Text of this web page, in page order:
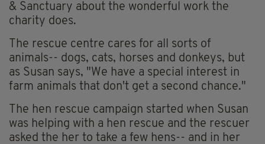
& Sanctuary about the wonderful work the
charity does.
The rescue centre cares for all sorts of
animals-- dogs, cats, horses and donkeys, but
as Susan says, "We have a special interest in
farm animals that don't get a second chance."
The hen rescue campaign started when Susan
was helping with a hen rescue and the rescuer
asked the her to take a few hens-- and in her